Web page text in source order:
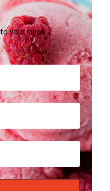
to your inbox.